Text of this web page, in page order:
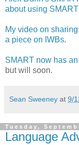
about using
My video on
a piece on IWBs.
SMART now has
but will soon.
Sean Sweeney at 9/
Tuesday,
Language